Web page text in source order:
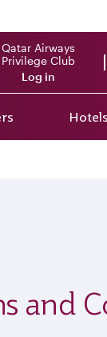
Qatar Airways
Privilege Club
Log in
Hotels
and